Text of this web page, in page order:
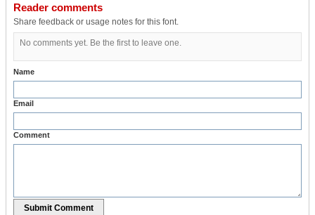
Reader comments
Share feedback or usage notes for this font.
No comments yet. Be the first to leave one.
Name
Email
Comment
Submit Comment